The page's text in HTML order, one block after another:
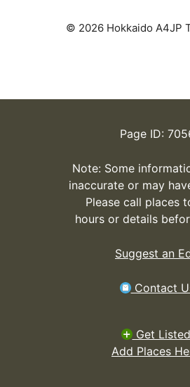
© 2026 Hokkaido A4JP
Page ID:
Note: Some
inaccurate or may
Please call places
hours or details
Suggest an
Contact
Get
Add Places